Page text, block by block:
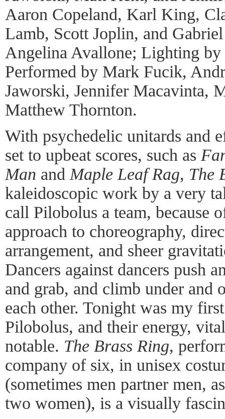
Aaron Copeland, Karl King,
Lamb, Scott Joplin, and
Angelina Avallone; Lighting by
Performed by Mark Fucik,
Jaworski, Jennifer Macavinta,
Matthew Thornton.
With psychedelic unitards and
set to upbeat scores, such as
Man and Maple Leaf Rag, The
kaleidoscopic work by a very
call Pilobolus a team, because
approach to choreography,
arrangement, and sheer
Dancers against dancers push
and grab, and climb under and
each other. Tonight was my
Pilobolus, and their energy,
notable. The Brass Ring,
company of six, in unisex
(sometimes men partner men,
two women), is a visually